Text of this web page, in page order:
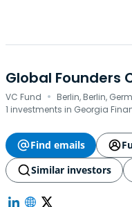
Global Founders
VC Fund · Berlin, Berlin,
1 investments in Georgia
Find emails
Similar investors